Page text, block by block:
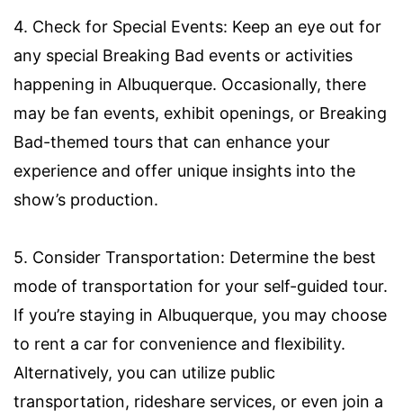
4. Check for Special Events: Keep an eye out for
any special Breaking Bad events or activities
happening in Albuquerque. Occasionally, there
may be fan events, exhibit openings, or Breaking
Bad-themed tours that can enhance your
experience and offer unique insights into the
show’s production.
5. Consider Transportation: Determine the best
mode of transportation for your self-guided tour.
If you’re staying in Albuquerque, you may choose
to rent a car for convenience and flexibility.
Alternatively, you can utilize public
transportation, rideshare services, or even join a